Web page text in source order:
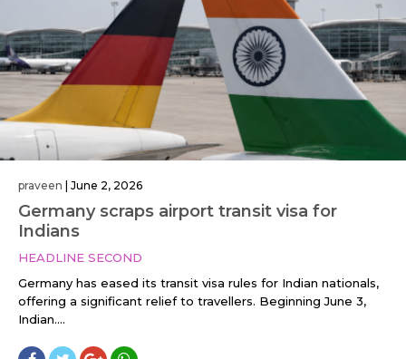
praveen June 2, 2026
Germany scraps airport transit visa for
Indians
HEADLINE SECOND
Germany has eased its transit visa rules for Indian nationals,
offering a significant relief to travellers. Beginning June 3,
Indian....